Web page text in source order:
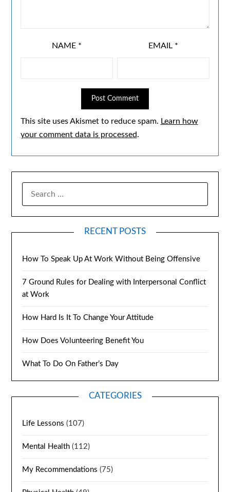
NAME * EMAIL *
This site uses Akismet to reduce spam. Learn how
your comment data is processed.
RECENT POSTS
How To Speak Up At Work Without Being Offensive
7 Ground Rules for Dealing with Interpersonal Conflict
at Work
How Hard Is It To Change Your Attitude
How Does Volunteering Benefit You
What To Do On Father’s Day
CATEGORIES
Life Lessons (107)
Mental Health (112)
My Recommendations (75)